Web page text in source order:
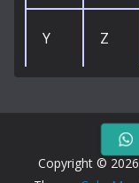
Y Z
Copyright © 2026